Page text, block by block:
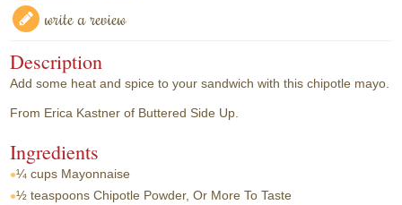
write a review
Description
Add some heat and spice to your sandwich with this chipotle mayo.
From Erica Kastner of Buttered Side Up.
Ingredients
¼ cups Mayonnaise
½ teaspoons Chipotle Powder, Or More To Taste